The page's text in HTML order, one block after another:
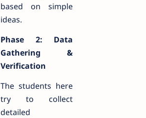
based on simple
ideas.
Phase 2: Data
Gathering &
Verification
The students here
try to collect
detailed